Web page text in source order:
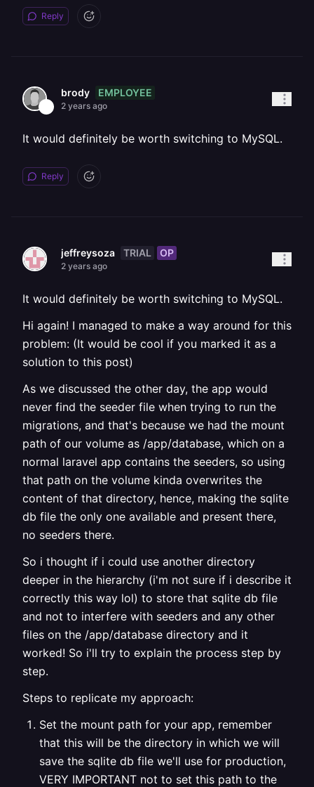
Reply
brody EMPLOYEE
2 years ago
It would definitely be worth switching to MySQL.
Reply
jeffreysoza TRIAL OP
2 years ago
It would definitely be worth switching to MySQL.
Hi again! I managed to make a way around for this
problem: (It would be cool if you marked it as a
solution to this post)
As we discussed the other day, the app would
never find the seeder file when trying to run the
migrations, and that's because we had the mount
path of our volume as /app/database, which on a
normal laravel app contains the seeders, so using
that path on the volume kinda overwrites the
content of that directory, hence, making the sqlite
db file the only one available and present there,
no seeders there.
So i thought if i could use another directory
deeper in the hierarchy (i'm not sure if i describe it
correctly this way lol) to store that sqlite db file
and not to interfere with seeders and any other
files on the /app/database directory and it
worked! So i'll try to explain the process step by
step.
Steps to replicate my approach:
Set the mount path for your app, remember
that this will be the directory in which we will
save the sqlite db file we'll use for production,
VERY IMPORTANT not to set this path to the